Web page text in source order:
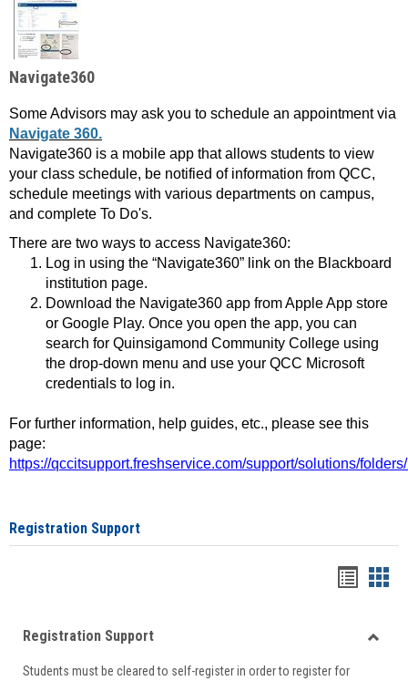
Navigate360
Some Advisors may ask you to schedule an appointment via
Navigate 360.
Navigate360 is a mobile app that allows students to view
your class schedule, be notified of information from QCC,
schedule meetings with various departments on campus,
and complete To Do's.
There are two ways to access Navigate360:
Log in using the “Navigate360” link on the Blackboard
institution page.
Download the Navigate360 app from Apple App store
or Google Play. Once you open the app, you can
search for Quinsigamond Community College using
the drop-down menu and use your QCC Microsoft
credentials to log in.
For further information, help guides, etc., please see this
page:
https://qccitsupport.freshservice.com/support/solutions/
Registration Support
viewview
Registration Support
Students must be cleared to self-register in order to register for